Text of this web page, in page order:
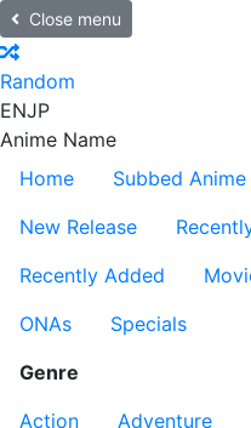
Close menu
Random
ENJP
Anime Name
Home
Subbed Anime
New Release
Recently Added
ONAs
Specials
Genre
Action
Adventure